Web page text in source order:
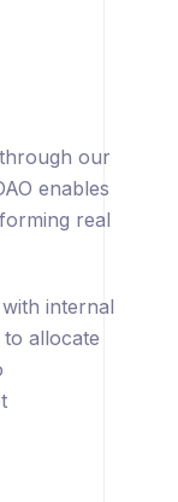
our
enables
real
internal
allocate